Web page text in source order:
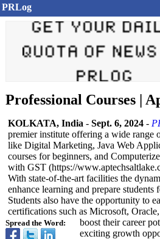
PRLog
Professional Courses |
Spread the Word:
KOLKATA, India - Sept. 6, 2024 -
premier institute offering a wide range
like Digital Marketing, Java Web
courses for beginners, and
with GST (https://
With state-of-the-art facilities the
enhance learning and prepare
Students also have the opportunity to
certifications such as Microsoft,
boost their career
exciting growth